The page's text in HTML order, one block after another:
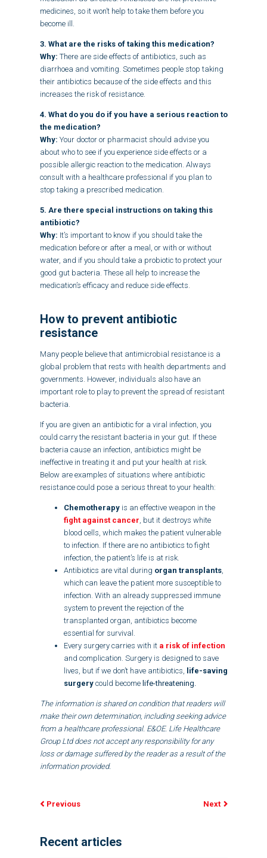
medicines, so it won’t help to take them before you
become ill.
3. What are the risks of taking this medication?
Why: There are side effects of antibiotics, such as
diarrhoea and vomiting. Sometimes people stop taking
their antibiotics because of the side effects and this
increases the risk of resistance.
4. What do you do if you have a serious reaction to
the medication?
Why: Your doctor or pharmacist should advise you
about who to see if you experience side effects or a
possible allergic reaction to the medication. Always
consult with a healthcare professional if you plan to
stop taking a prescribed medication.
5. Are there special instructions on taking this
antibiotic?
Why: It’s important to know if you should take the
medication before or after a meal, or with or without
water, and if you should take a probiotic to protect your
good gut bacteria. These all help to increase the
medication’s efficacy and reduce side effects.
How to prevent antibiotic
resistance
Many people believe that antimicrobial resistance is a
global problem that rests with health departments and
governments. However, individuals also have an
important role to play to prevent the spread of resistant
bacteria.
If you are given an antibiotic for a viral infection, you
could carry the resistant bacteria in your gut. If these
bacteria cause an infection, antibiotics might be
ineffective in treating it and put your health at risk.
Below are examples of situations where antibiotic
resistance could pose a serious threat to your health:
Chemotherapyis an effective weapon in the
fight against cancer , but it destroys white
blood cells, which makes the patient vulnerable
to infection. If there are no antibiotics to fight
infection, the patient’s life is at risk.
Antibiotics are vital during organ transplants,
which can leave the patient more susceptible to
infection. With an already suppressed immune
system to prevent the rejection of the
transplanted organ, antibiotics become
essential for survival.
Every surgery carries with it a risk of infection
and complication. Surgery is designed to save
lives, but if we don’t have antibiotics,
life-saving
surgerycould become life-threatening.
The information is shared on condition that readers will
make their own determination, including seeking advice
from a healthcare professional. E&OE. Life Healthcare
Group Ltd does not accept any responsibility for any
loss or damage suffered by the reader as a result of the
information provided.
Previous Next
Recent articles